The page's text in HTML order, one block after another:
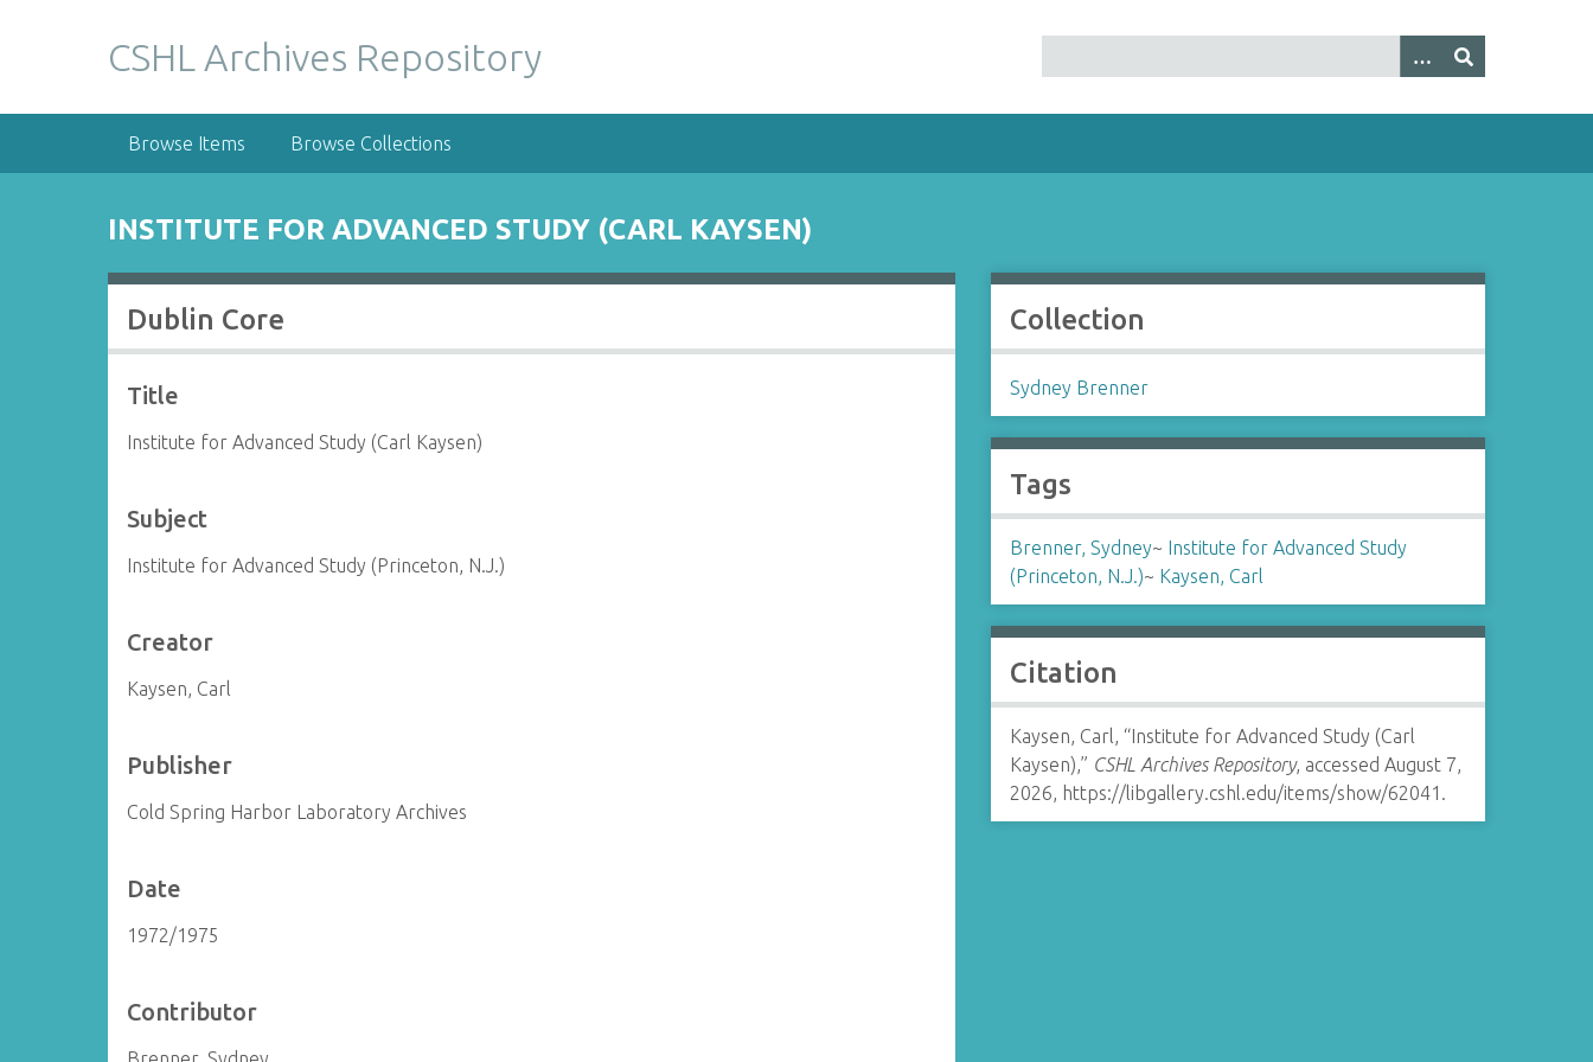
CSHL Archives Repository
Browse Items Browse Collections
INSTITUTE FOR ADVANCED STUDY (CARL KAYSEN)
Dublin Core
Title
Institute for Advanced Study (Carl Kaysen)
Subject
Institute for Advanced Study (Princeton, N.J.)
Creator
Kaysen, Carl
Publisher
Cold Spring Harbor Laboratory Archives
Date
1972/1975
Contributor
Collection
Sydney Brenner
Tags
Brenner, Sydney~ Institute for Advanced Study
(Princeton, N.J.)~ Kaysen, Carl
Citation
Kaysen, Carl, “Institute for Advanced Study (Carl
Kaysen),” CSHL Archives Repository, accessed August 7,
2026, https://libgallery.cshl.edu/items/show/62041 .